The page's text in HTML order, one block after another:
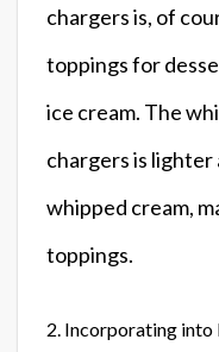
chargers is, of
toppings for
ice cream. The
chargers is
whipped cream,
toppings.
2. Incorporating into